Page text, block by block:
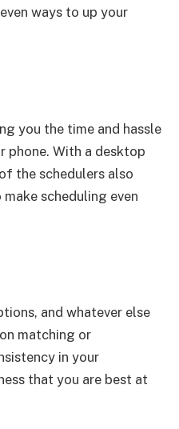
ways to up your
you the time and hassle
With a desktop
the schedulers also
scheduling even
and whatever else
matching or
in your
that you are best at